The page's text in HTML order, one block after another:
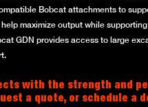
Bobcat attachments to
help maximize output while
GDN provides access to large
with the strength and
a quote, or schedule a